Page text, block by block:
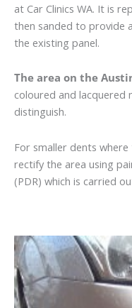
at Car Clinics WA. It is
then sanded to provide
the existing panel.
The area on the
coloured and
distinguish.
For smaller dents
rectify the area using
(PDR) which is carried